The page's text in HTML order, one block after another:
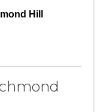
Hill